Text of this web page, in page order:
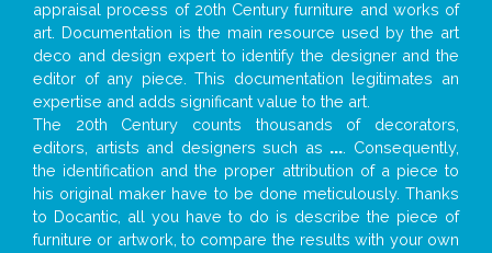
appraisal process of 20th Century furniture and works of
art. Documentation is the main resource used by the art
deco and design expert to identify the designer and the
editor of any piece. This documentation legitimates an
expertise and adds significant value to the art.
The 20th Century counts thousands of decorators,
editors, artists and designers such as ... . Consequently,
the identification and the proper attribution of a piece to
his original maker have to be done meticulously. Thanks
to Docantic, all you have to do is describe the piece of
furniture or artwork, to compare the results with your own